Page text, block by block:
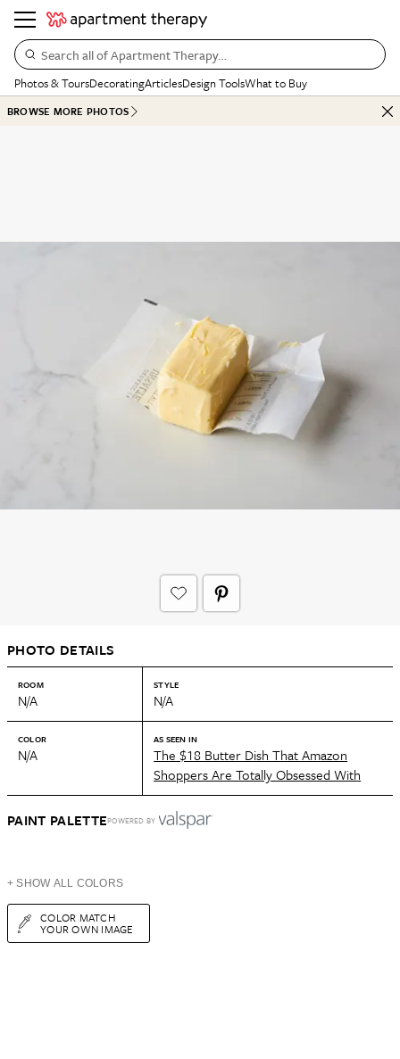
Search all of Apartment Therapy…
Photos & ToursDecoratingArticlesDesign ToolsWhat to Buy
BROWSE MORE PHOTOS
PHOTO DETAILS
ROOM
N/A
STYLE
N/A
COLOR
N/A
AS SEEN IN
The $18 Butter Dish That Amazon
Shoppers Are Totally Obsessed With
PAINT PALETTEPOWERED BY
+ SHOW ALL COLORS
COLOR MATCH
YOUR OWN IMAGE